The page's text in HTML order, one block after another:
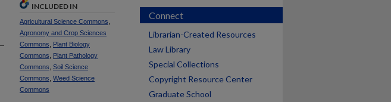
INCLUDED IN
Agricultural Science Commons
Agronomy and Crop Sciences
Commons
Plant Biology
Commons
Plant Pathology
Commons Soil Science
Commons Weed Science
Commons
Connect
Librarian-Created Resources
Law Library
Special Collections
Copyright Resource Center
Graduate School